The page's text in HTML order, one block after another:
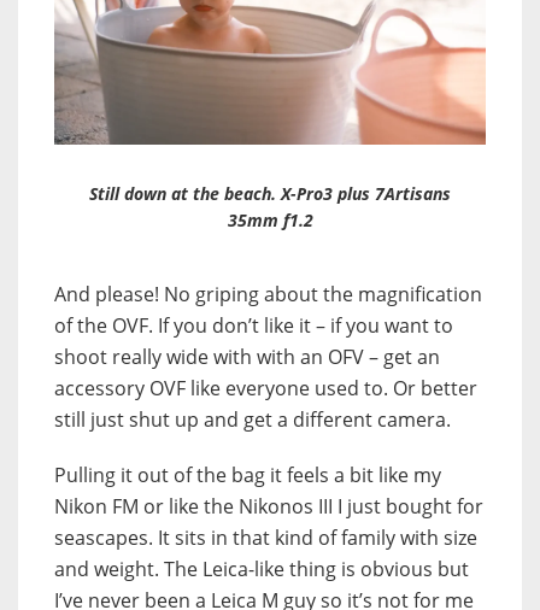
Still down at the beach. X-Pro3 plus 7Artisans
35mm f1.2
And please! No griping about the magnification
of the OVF. If you don’t like it – if you want to
shoot really wide with with an OFV – get an
accessory OVF like everyone used to. Or better
still just shut up and get a different camera.
Pulling it out of the bag it feels a bit like my
Nikon FM or like the Nikonos III I just bought for
seascapes. It sits in that kind of family with size
and weight. The Leica-like thing is obvious but
I’ve never been a Leica M guy so it’s not for me